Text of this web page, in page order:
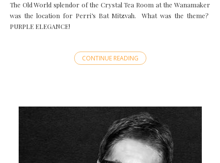
The Old World splendor of the Crystal Tea Room at the Wanamaker
was the location for Perri’s Bat Mitzvah. What was the theme?
PURPLE ELEGANCE!
CONTINUE READING